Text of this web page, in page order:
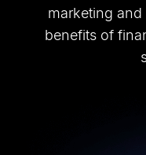
marketing
benefits of